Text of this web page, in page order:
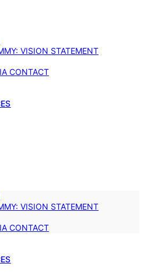
VISION STATEMENT
CONTACT
VISION STATEMENT
CONTACT